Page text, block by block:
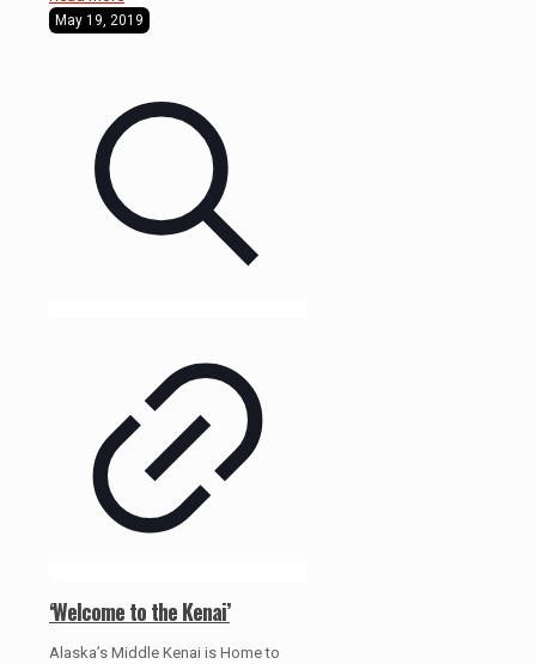
May 19, 2019
‘Welcome to the Kenai’
Alaska’s Middle Kenai is Home to